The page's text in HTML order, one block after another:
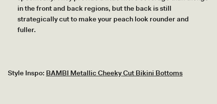
in the front and back regions, but the back is still
strategically cut to make your peach look rounder and
fuller.
Style Inspo: BAMBI Metallic Cheeky Cut Bikini Bottoms